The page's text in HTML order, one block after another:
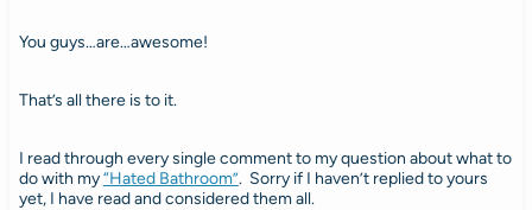
You guys…are…awesome!
That’s all there is to it.
I read through every single comment to my question about what to
do with my“Hated Bathroom”. Sorry if I haven’t replied to yours
yet, I have read and considered them all.